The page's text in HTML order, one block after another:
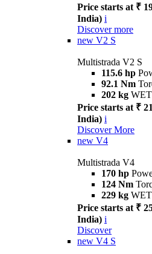
Price starts at ₹
India) i
Discover more
new V2 S
Multistrada V2 S
115.6 hp
92.1 Nm
202 kg
Price starts at ₹
India) i
Discover More
new V4
Multistrada V4
170 hp
124 Nm
229 kg
Price starts at ₹
India) i
Discover
new V4 S